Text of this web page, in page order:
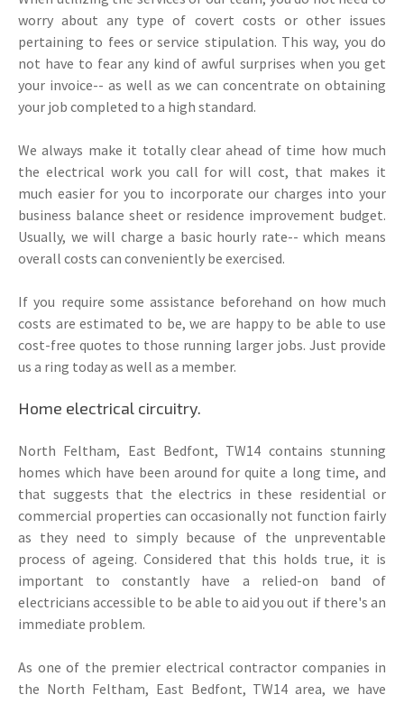
worry about any type of covert costs or other issues
pertaining to fees or service stipulation. This way, you do
not have to fear any kind of awful surprises when you get
your invoice-- as well as we can concentrate on obtaining
your job completed to a high standard.
We always make it totally clear ahead of time how much
the electrical work you call for will cost, that makes it
much easier for you to incorporate our charges into your
business balance sheet or residence improvement budget.
Usually, we will charge a basic hourly rate-- which means
overall costs can conveniently be exercised.
If you require some assistance beforehand on how much
costs are estimated to be, we are happy to be able to use
cost-free quotes to those running larger jobs. Just provide
us a ring today as well as a member.
Home electrical circuitry.
North Feltham, East Bedfont, TW14 contains stunning
homes which have been around for quite a long time, and
that suggests that the electrics in these residential or
commercial properties can occasionally not function fairly
as they need to simply because of the unpreventable
process of ageing. Considered that this holds true, it is
important to constantly have a relied-on band of
electricians accessible to be able to aid you out if there's an
immediate problem.
As one of the premier electrical contractor companies in
the North Feltham, East Bedfont, TW14 area, we have